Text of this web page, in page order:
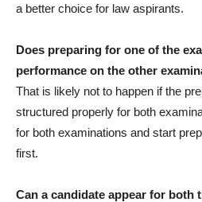
a better choice for law aspirants.
Does preparing for one of the
performance on the other
That is likely not to happen if the
structured properly for both
for both examinations and start
first.
Can a candidate appear for both